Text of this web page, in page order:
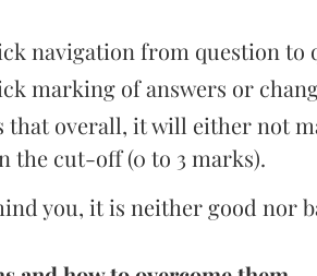
navigation from question to
marking of answers or
that overall, it will either not
the cut-off (0 to 3 marks).
you, it is neither good nor